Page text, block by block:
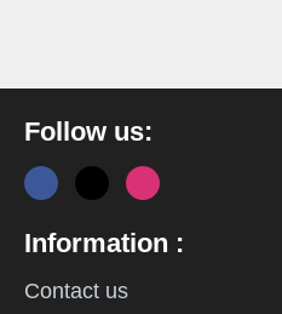
Follow us:
Information :
Contact us